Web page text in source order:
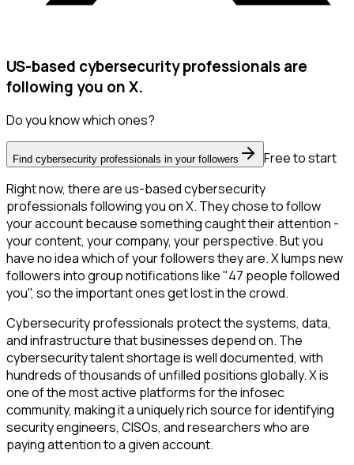
US-based cybersecurity professionals are
following you on X.
Do you know which ones?
Find cybersecurity professionals in your followers
Free to start
Right now, there are us-based cybersecurity
professionals following you on X. They chose to follow
your account because something caught their attention -
your content, your company, your perspective. But you
have no idea which of your followers they are. X lumps new
followers into group notifications like "47 people followed
you", so the important ones get lost in the crowd.
Cybersecurity professionals protect the systems, data,
and infrastructure that businesses depend on. The
cybersecurity talent shortage is well documented, with
hundreds of thousands of unfilled positions globally. X is
one of the most active platforms for the infosec
community, making it a uniquely rich source for identifying
security engineers, CISOs, and researchers who are
paying attention to a given account.